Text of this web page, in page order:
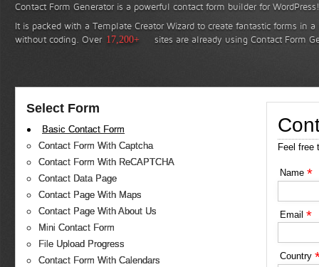
Contact Form Generator is a powerful contact form builder for WordPress!
It is packed with a Template Creator Wizard to create fantastic forms in
without coding. Over 17,200+ sites are already using Contact Form
Select Form
Basic Contact Form
Contact Form With Captcha
Contact Form With ReCAPTCHA
Contact Data Page
Contact Page With Maps
Contact Page With About Us
Mini Contact Form
File Upload Progress
Contact Form With Calendars
Feel free
Name *
Email *
Country